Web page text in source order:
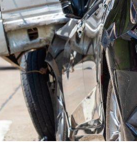
movesis to understand the
vehicles in the U.S. is 2.8
the vehicles of some
crashes. It's important to note
to driver behavior than vehicle
based on accident data.